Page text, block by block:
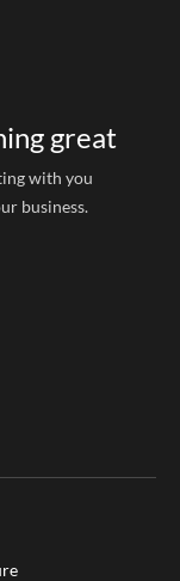
great
with you
business.